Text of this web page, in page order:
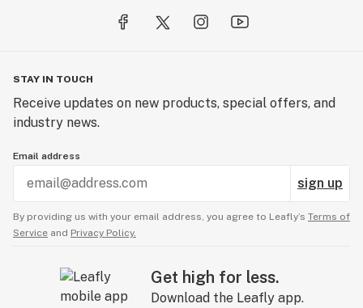
STAY IN TOUCH
Receive updates on new products, special offers, and
industry news.
Email address
sign up
By providing us with your email address, you agree to Leafly’s Terms of
Service and Privacy Policy.
Get high for less.
Download the Leafly app.